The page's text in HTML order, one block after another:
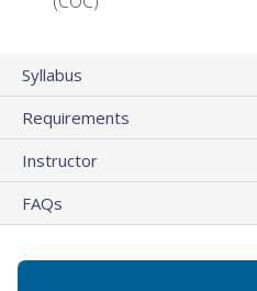
Syllabus
Requirements
Instructor
FAQs